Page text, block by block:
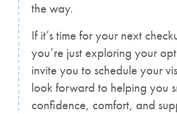
the way.
If it’s time for your next
you’re just exploring your
invite you to schedule your
look forward to helping you
confidence, comfort, and